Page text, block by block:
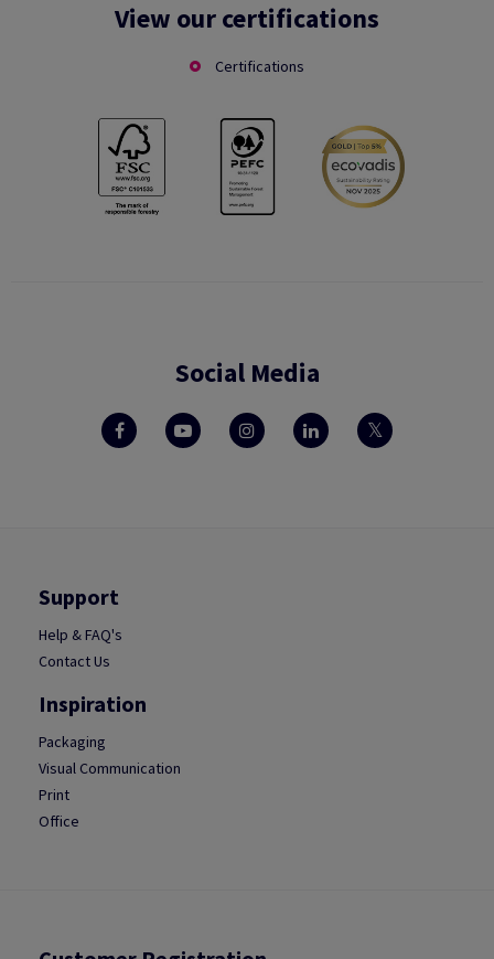
View our certifications
Certifications
Social Media
Support
Help & FAQ's
Contact Us
Inspiration
Packaging
Visual Communication
Print
Office